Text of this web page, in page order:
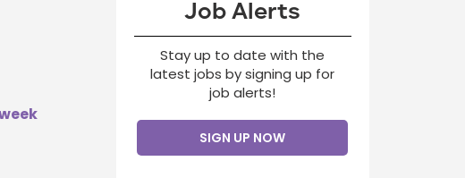
Job Alerts
Stay up to date with the
latest jobs by signing up for
job alerts!
SIGN UP NOW